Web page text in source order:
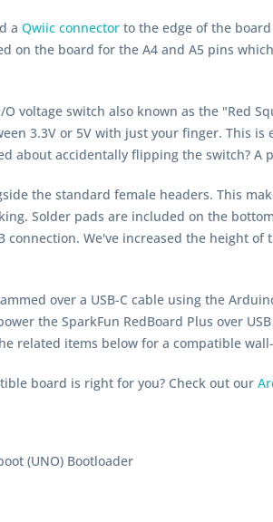
a Qwiic connector to the edge of the
on the board for the A4 and A5 pins
voltage switch also known as the "Red
3.3V or 5V with just your finger. This
about accidentally flipping the switch? A
the standard female headers. This
Solder pads are included on the
connection. We've increased the height
over a USB-C cable using the
the SparkFun RedBoard Plus over
related items below for a compatible
board is right for you? Check out our
(UNO) Bootloader